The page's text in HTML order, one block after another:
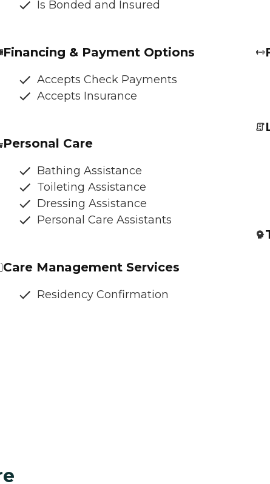
Is Bonded and Insured
Financing & Payment Options
Accepts Check Payments
Accepts Insurance
Personal Care
Bathing Assistance
Toileting Assistance
Dressing Assistance
Personal Care Assistants
Care Management Services
Residency Confirmation